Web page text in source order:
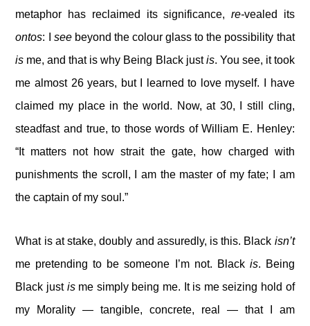
metaphor has reclaimed its significance, re-vealed its
ontos: I seebeyond the colour glass to the possibility that
is me, and that is why Being Black justis. You see, it took
me almost 26 years, but I learned to love myself. I have
claimed my place in the world. Now, at 30, I still cling,
steadfast and true, to those words of William E. Henley:
“It matters not how strait the gate, how charged with
punishments the scroll, I am the master of my fate; I am
the captain of my soul.”
What is at stake, doubly and assuredly, is this. Black isn’t
me pretending to be someone I’m not. Black is. Being
Black just isme simply being me. It is me seizing hold of
my Morality — tangible, concrete, real — that I am